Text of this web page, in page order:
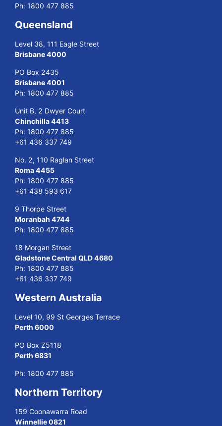
Ph: 1800 477 885
Queensland
Level 38, 111 Eagle Street
Brisbane 4000
PO Box 2435
Brisbane 4001
Ph: 1800 477 885
Unit B, 2 Dwyer Court
Chinchilla 4413
Ph: 1800 477 885
+61 436 337 749
No. 2, 110 Raglan Street
Roma 4455
Ph: 1800 477 885
+61 438 593 617
9 Thorpe Street
Moranbah 4744
Ph: 1800 477 885
18 Morgan Street
Gladstone Central QLD 4680
Ph: 1800 477 885
+61 436 337 749
Western Australia
Level 10, 99 St Georges Terrace
Perth 6000
PO Box Z5118
Perth 6831
Ph: 1800 477 885
Northern Territory
159 Coonawarra Road
Winnellie 0821